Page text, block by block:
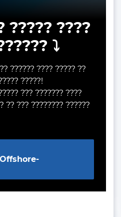
????? ????
⤵️
?????? ???? ????? ??
?????!
??? ??????? ????
?? ??? ???????? ??????